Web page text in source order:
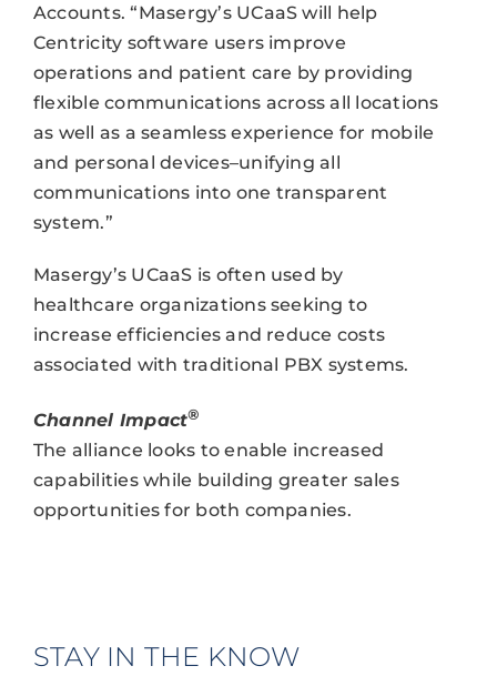
Accounts. “Masergy’s UCaaS will help
Centricity software users improve
operations and patient care by providing
flexible communications across all locations
as well as a seamless experience for mobile
and personal devices–unifying all
communications into one transparent
system.”
Masergy’s UCaaS is often used by
healthcare organizations seeking to
increase efficiencies and reduce costs
associated with traditional PBX systems.
Channel Impact®
The alliance looks to enable increased
capabilities while building greater sales
opportunities for both companies.
STAY IN THE KNOW